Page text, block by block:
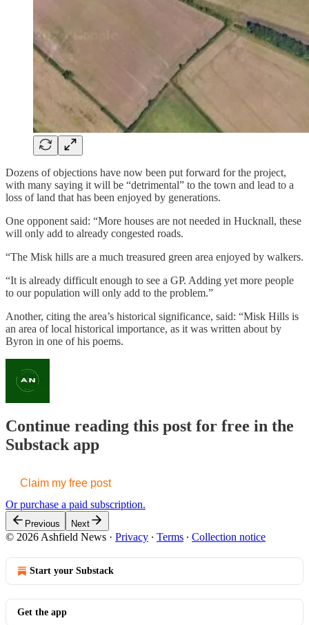
Dozens of objections have now been put forward for the project,
with many saying it will be “detrimental” to the town and lead to a
loss of land that has been enjoyed by generations.
One opponent said: “More houses are not needed in Hucknall, these
will only add to already congested roads.
“The Misk hills are a much treasured green area enjoyed by walkers.
“It is already difficult enough to see a GP. Adding yet more people
to our population will only add to the problem.”
Another, citing the area’s historical significance, said: “Misk Hills is
an area of local historical importance, as it was written about by
Byron in one of his poems.
Continue reading this post for free in the
Substack app
Claim my free post
Or purchase a paid subscription.
Previous Next
© 2026 Ashfield News · Privacy ∙ Terms ∙ Collection notice
Start your Substack
Get the app